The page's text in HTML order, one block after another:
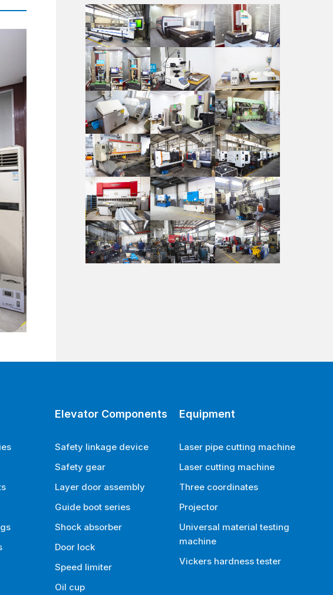
Elevator Components
Safety linkage device
Safety gear
Layer door assembly
Guide boot series
Shock absorber
Door lock
Speed limiter
Oil cup
Equipment
Laser pipe cutting machine
Laser cutting machine
Three coordinates
Projector
Universal material testing
machine
Vickers hardness tester